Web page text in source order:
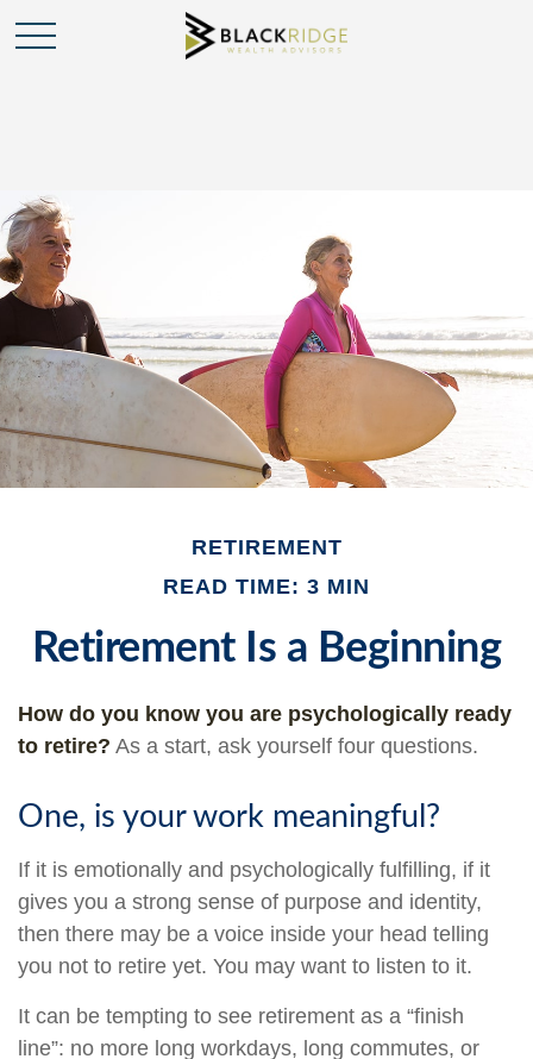
RETIREMENT
READ TIME: 3 MIN
Retirement Is a Beginning
How do you know you are psychologically ready
to retire? As a start, ask yourself four questions.
One, is your work meaningful?
If it is emotionally and psychologically fulfilling, if it
gives you a strong sense of purpose and identity,
then there may be a voice inside your head telling
you not to retire yet. You may want to listen to it.
It can be tempting to see retirement as a “finish
line”: no more long workdays, long commutes, or